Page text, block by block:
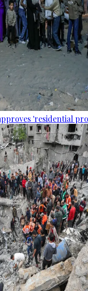
'residential